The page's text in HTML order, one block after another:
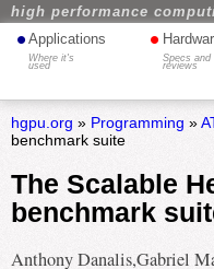
high performance
• Applications
Where it's
used
•
Specs and
reviews
hgpu.org » Programming »
benchmark suite
The Scalable
benchmark
Anthony Danalis,Gabriel